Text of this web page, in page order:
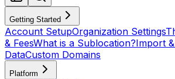
Getting Started
Account SetupOrganization Settings
& FeesWhat is a Sublocation?Import
DataCustom Domains
Platform